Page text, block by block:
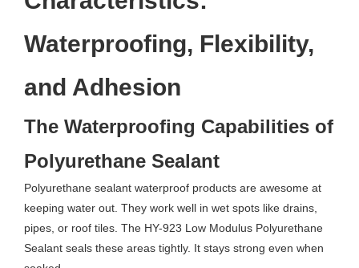
Waterproofing, Flexibility,
and Adhesion
The Waterproofing Capabilities of
Polyurethane Sealant
Polyurethane sealant waterproof products are awesome at
keeping water out. They work well in wet spots like drains,
pipes, or roof tiles. The HY-923 Low Modulus Polyurethane
Sealant seals these areas tightly. It stays strong even when